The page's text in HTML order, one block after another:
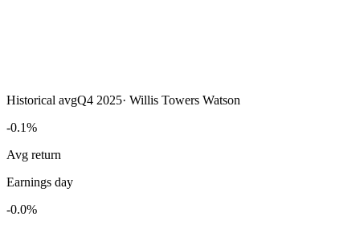
Historical avgQ4 2025· Willis Towers Watson
-0.1%
Avg return
Earnings day
-0.0%